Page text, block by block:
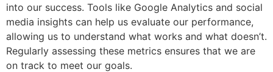
into our success. Tools like Google Analytics and social
media insights can help us evaluate our performance,
allowing us to understand what works and what doesn’t.
Regularly assessing these metrics ensures that we are
on track to meet our goals.